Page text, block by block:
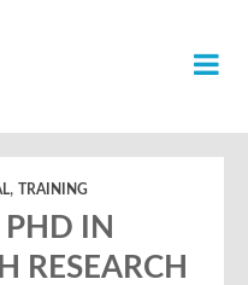
, TRAINING
IN
RESEARCH